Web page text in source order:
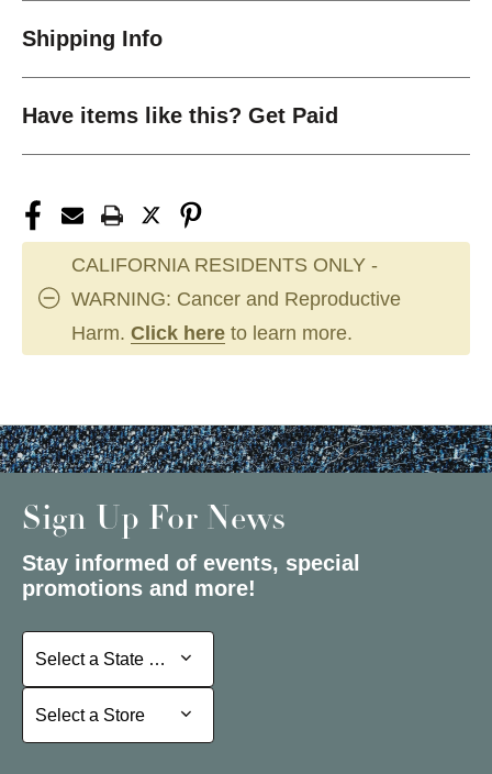
Shipping Info
Have items like this? Get Paid
CALIFORNIA RESIDENTS ONLY -
WARNING: Cancer and Reproductive
Harm. Click here to learn more.
Sign Up For News
Stay informed of events, special
promotions and more!
Select a State or Province
Select a State or Province
Select a Store
Select a Store